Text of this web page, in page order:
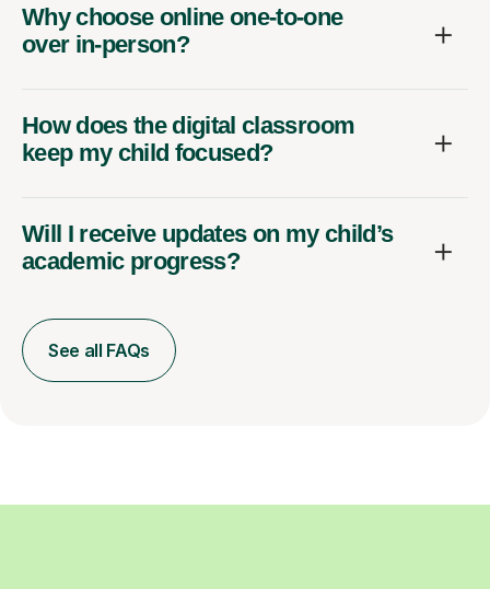
Why choose online one-to-one
over in-person?
How does the digital classroom
keep my child focused?
Will I receive updates on my child’s
academic progress?
See all FAQs